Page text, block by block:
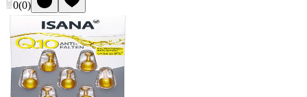
0(0)